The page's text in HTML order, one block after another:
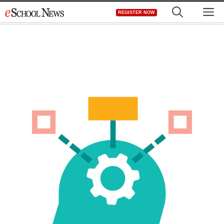
to
REGISTER NOW